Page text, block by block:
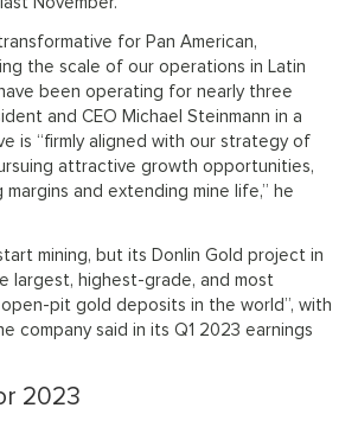
for Pan American,
the scale of our operations in Latin
been operating for nearly three
and CEO Michael Steinmann in a
is “firmly aligned with our strategy of
attractive growth opportunities,
and extending mine life,” he
mining, but its Donlin Gold project in
largest, highest-grade, and most
pit gold deposits in the world”, with
company said in its Q1 2023 earnings
2023